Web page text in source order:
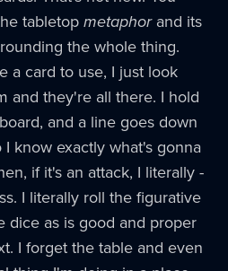
tabletopmetaphorand its
the whole thing.
a card to use, I just look
and they're all there. I hold
and a line goes down
know exactly what's gonna
if it's an attack, I literally -
I literally roll the figurative
dice as is good and proper
I forget the table and even